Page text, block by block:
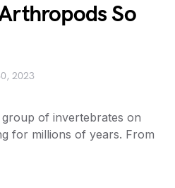
So
2023
of invertebrates on
for millions of years. From